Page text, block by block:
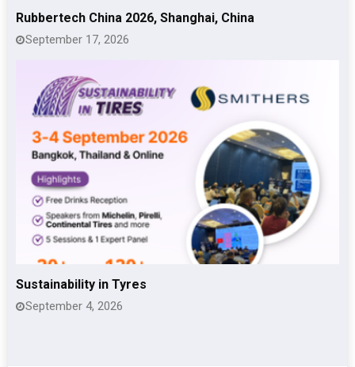
Rubbertech China 2026, Shanghai, China
September 17, 2026
Sustainability in Tyres
September 4, 2026